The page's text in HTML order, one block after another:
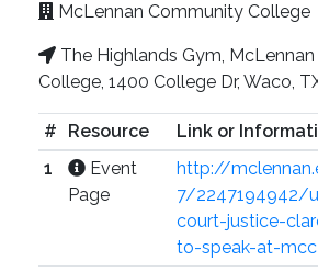
McLennan Community College
The Highlands Gym,
College, 1400 College Dr, Waco,
# Resource
Link or
1
Event
Page
http://
7/2247194942/
court-justice-
to-speak-at-